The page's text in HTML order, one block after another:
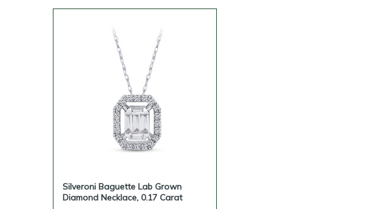
Silveroni Baguette Lab Grown
Diamond Necklace, 0.17 Carat